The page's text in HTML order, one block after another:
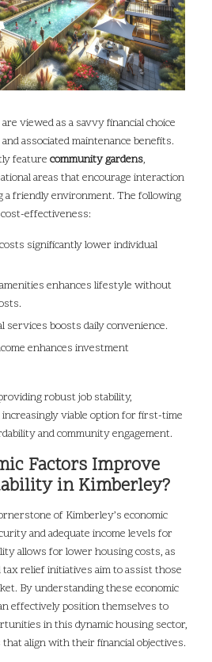
viewed as a savvy financial choice
associated maintenance benefits.
feature community gardens,
areas that encourage interaction
a friendly environment. The following
effectiveness:
significantly lower individual
enhances lifestyle without
services boosts daily convenience.
enhances investment
robust job stability,
viable option for first-time
and community engagement.
Factors Improve
in Kimberley?
of Kimberley’s economic
and adequate income levels for
allows for lower housing costs, as
relief initiatives aim to assist those
By understanding these economic
effectively position themselves to
in this dynamic housing sector,
align with their financial objectives.